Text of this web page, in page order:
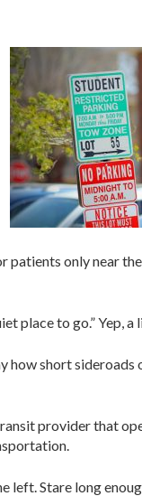
only near the
place to go.” Yep,
how short sideroads
provider that
left. Stare long